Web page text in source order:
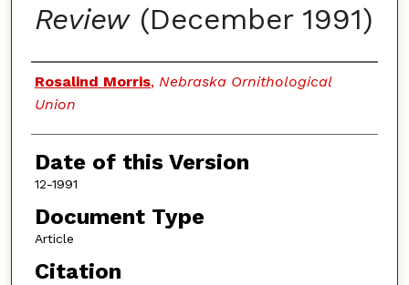
Review(December 1991)
Authors
Rosalind Morris, Nebraska Ornithological
Union
Date of this Version
12-1991
Document Type
Article
Citation